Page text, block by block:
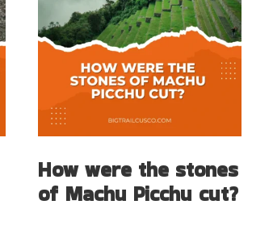
How were the stones
of Machu Picchu cut?